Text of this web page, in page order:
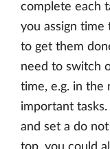
complete each
you assign time
to get them
need to switch
time, e.g. in the
important
and set a do